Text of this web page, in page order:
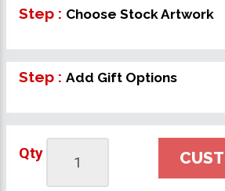
Step : Choose Stock Artwork
Step : Add Gift Options
Qty